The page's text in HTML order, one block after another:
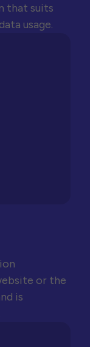
that suits
usage.
or the
is